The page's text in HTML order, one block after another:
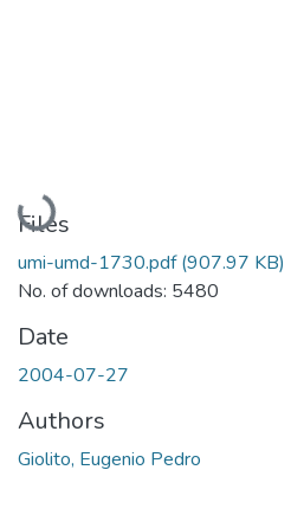
Loading...
Files
umi-umd-1730.pdf(907.97 KB)
No. of downloads: 5480
Date
2004-07-27
Authors
Giolito, Eugenio Pedro